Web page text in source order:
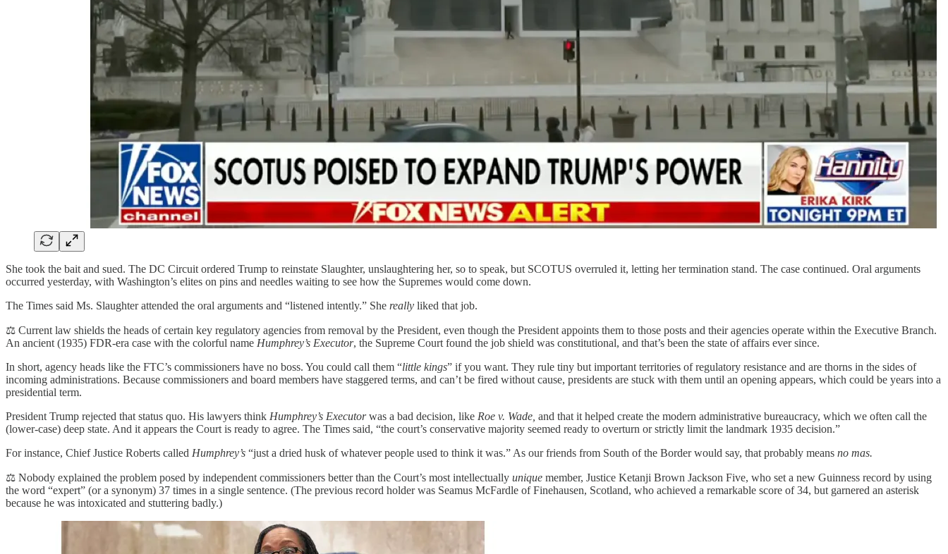
She took the bait and sued. The DC Circuit ordered Trump to reinstate Slaughter, unslaughtering her, so to speak, but SCOTUS overruled it, letting her termination stand. The case continued. Oral arguments
occurred yesterday, with Washington’s elites on pins and needles waiting to see how the Supremes would come down.
The Times said Ms. Slaughter attended the oral arguments and “listened intently.” She really liked that job.
⚖️ Current law shields the heads of certain key regulatory agencies from removal by the President, even though the President appoints them to those posts and their agencies operate within the Executive Branch.
An ancient (1935) FDR-era case with the colorful name Humphrey’s Executor, the Supreme Court found the job shield was constitutional, and that’s been the state of affairs ever since.
In short, agency heads like the FTC’s commissioners have no boss. You could call them “little kings” if you want. They rule tiny but important territories of regulatory resistance and are thorns in the sides of
incoming administrations. Because commissioners and board members have staggered terms, and can’t be fired without cause, presidents are stuck with them until an opening appears, which could be years into a
presidential term.
President Trump rejected that status quo. His lawyers think Humphrey’s Executorwas a bad decision, like Roe v. Wade, and that it helped create the modern administrative bureaucracy, which we often call the
(lower-case) deep state. And it appears the Court is ready to agree. The Times said, “the court’s conservative majority seemed ready to overturn or strictly limit the landmark 1935 decision.”
For instance, Chief Justice Roberts called Humphrey’s “just a dried husk of whatever people used to think it was.” As our friends from South of the Border would say, that probably means no mas.
⚖️ Nobody explained the problem posed by independent commissioners better than the Court’s most intellectually unique member, Justice Ketanji Brown Jackson Five, who set a new Guinness record by using
the word “expert” (or a synonym) 37 times in a single sentence. (The previous record holder was Seamus McFardle of Finehausen, Scotland, who achieved a remarkable score of 34, but garnered an asterisk
because he was intoxicated and stuttering badly.)